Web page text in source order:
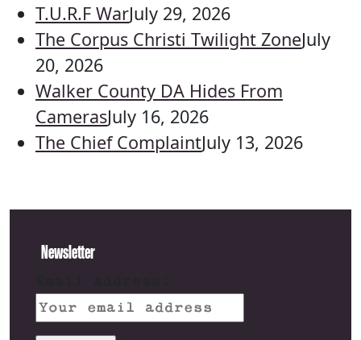
T.U.R.F WarJuly 29, 2026
The Corpus Christi Twilight ZoneJuly
20, 2026
Walker County DA Hides From
CamerasJuly 16, 2026
The Chief ComplaintJuly 13, 2026
Newsletter